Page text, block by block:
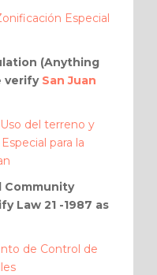
Especial
(Anything
verify San Juan
del terreno y
para la
Community
Law 21 -1987 as
de Control de